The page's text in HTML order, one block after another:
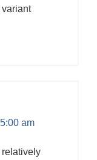
am
relatively